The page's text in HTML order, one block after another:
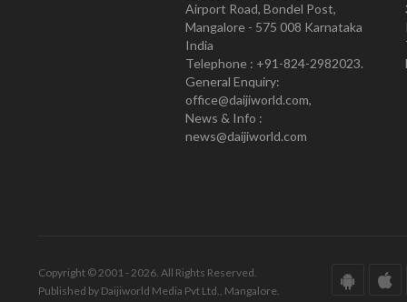
Airport Road, Bondel Post,
Mangalore - 575 008 Karnataka
India
Telephone : +91-824-2982023.
General Enquiry:
office@daijiworld.com,
News & Info :
news@daijiworld.com
Copyright © 2001 - 2026. All Rights Reserved.
Published by Daijiworld Media Pvt Ltd., Mangalore.